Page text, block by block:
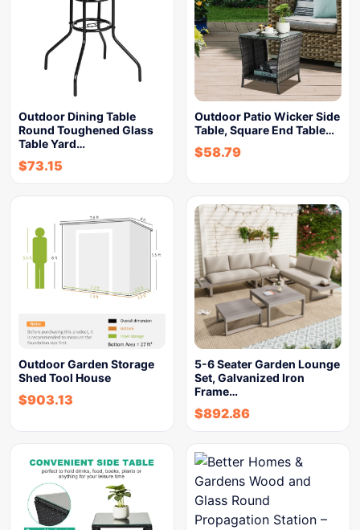
Outdoor Dining Table
Round Toughened Glass
Table Yard…
$73.15
Outdoor Patio Wicker Side
Table, Square End Table…
$58.79
Outdoor Garden Storage
Shed Tool House
$903.13
5-6 Seater Garden Lounge
Set, Galvanized Iron
Frame…
$892.86